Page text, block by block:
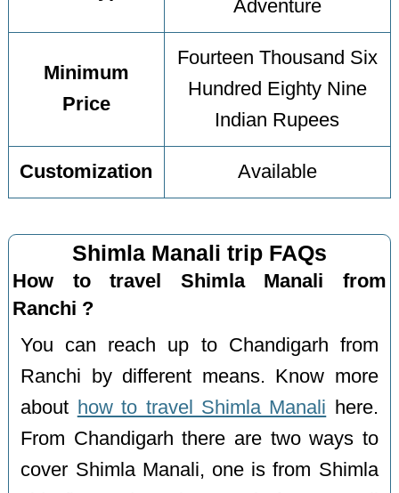
Adventure
Minimum
Price
Fourteen Thousand Six
Hundred Eighty Nine
Indian Rupees
Customization Available
Shimla Manali trip FAQs
How to travel Shimla Manali from
Ranchi ?
You can reach up to Chandigarh from
Ranchi by different means. Know more
about how to travel Shimla Manali here.
From Chandigarh there are two ways to
cover Shimla Manali, one is from Shimla